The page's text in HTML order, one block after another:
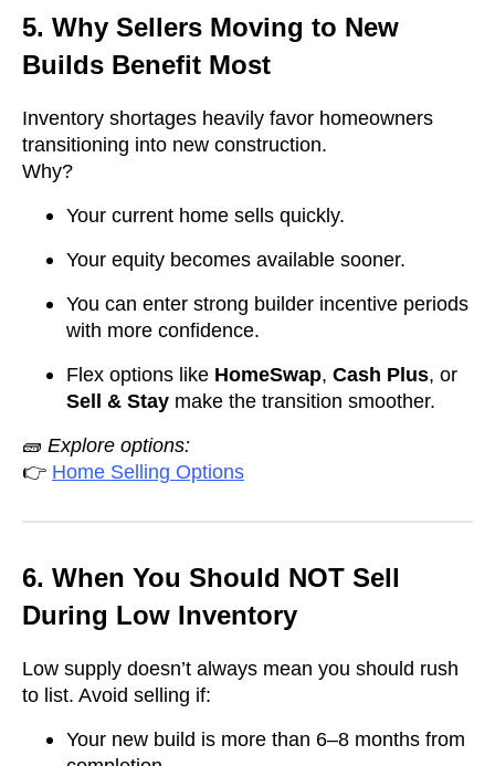
5. Why Sellers Moving to New
Builds Benefit Most
Inventory shortages heavily favor homeowners
transitioning into new construction.
Why?
Your current home sells quickly.
Your equity becomes available sooner.
You can enter strong builder incentive periods
with more confidence.
Flex options like HomeSwap, Cash Plus, or
Sell & Stay make the transition smoother.
🧱 Explore options:
👉 Home Selling Options
6. When You Should NOT Sell
During Low Inventory
Low supply doesn’t always mean you should rush
to list. Avoid selling if:
Your new build is more than 6–8 months from